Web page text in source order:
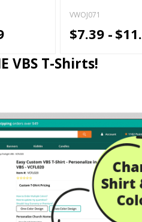
VWOJ071
$7.39 -
VBS T-Shirts!